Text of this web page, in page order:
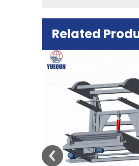
Related